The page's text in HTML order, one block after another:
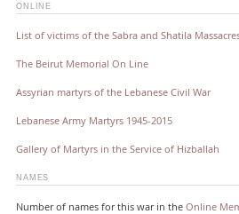
ONLINE
List of victims of the Sabra and Shatila
The Beirut Memorial On Line
Assyrian martyrs of the Lebanese Civil War
Lebanese Army Martyrs 1945-2015
Gallery of Martyrs in the Service of Hizballah
NAMES
Number of names for this war in the Online